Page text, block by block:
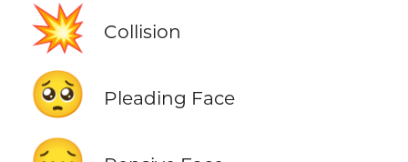
💥 Collision
🥺 Pleading Face